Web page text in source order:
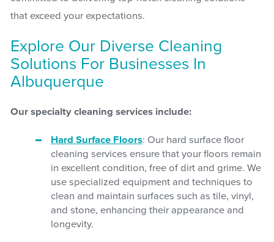
that exceed your expectations.
Explore Our Diverse Cleaning
Solutions For Businesses In
Albuquerque
Our specialty cleaning services include:
Hard Surface Floors: Our hard surface floor
cleaning services ensure that your floors remain
in excellent condition, free of dirt and grime. We
use specialized equipment and techniques to
clean and maintain surfaces such as tile, vinyl,
and stone, enhancing their appearance and
longevity.